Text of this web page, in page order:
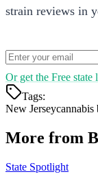
strain reviews in
Or get the Free state
Tags:
New Jerseycannabis
More from
State Spotlight